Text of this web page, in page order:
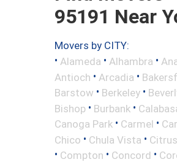
95191 Near
Movers by CITY:
• Alameda • Alhambra •
Antioch • Arcadia •
Barstow • Berkeley •
Bishop • Burbank •
Canoga Park • Carmel •
Chico • Chula Vista •
• Compton • Concord •